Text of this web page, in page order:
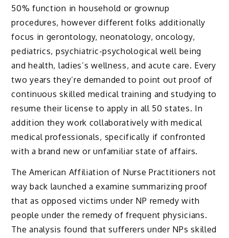
50% function in household or grownup
procedures, however different folks additionally
focus in gerontology, neonatology, oncology,
pediatrics, psychiatric-psychological well being
and health, ladies’s wellness, and acute care. Every
two years they’re demanded to point out proof of
continuous skilled medical training and studying to
resume their license to apply in all 50 states. In
addition they work collaboratively with medical
medical professionals, specifically if confronted
with a brand new or unfamiliar state of affairs.
The American Affiliation of Nurse Practitioners not
way back launched a examine summarizing proof
that as opposed victims under NP remedy with
people under the remedy of frequent physicians.
The analysis found that sufferers under NPs skilled